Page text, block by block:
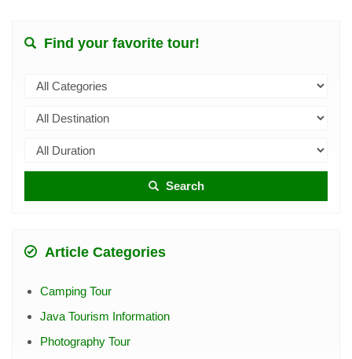
Find your favorite tour!
Search
Article Categories
Camping Tour
Java Tourism Information
Photography Tour